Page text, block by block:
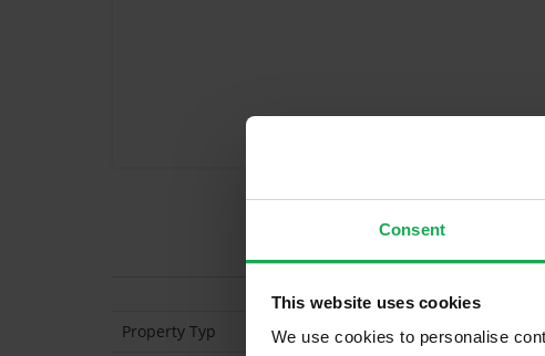
Consent
This website uses cookies
We use cookies to personalise
Property Typ
Apartment (Ground Floor)